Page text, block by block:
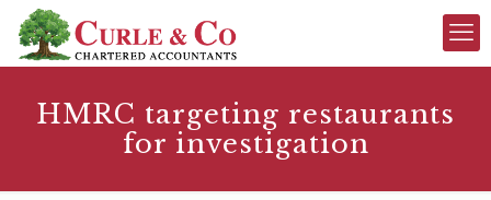
HMRC targeting restaurants
for investigation